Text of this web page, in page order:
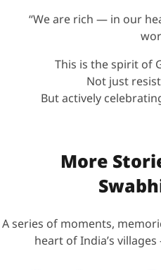
“We are rich — in our
This is the spirit of
Not just
But actively
More
A series of moments,
heart of India’s